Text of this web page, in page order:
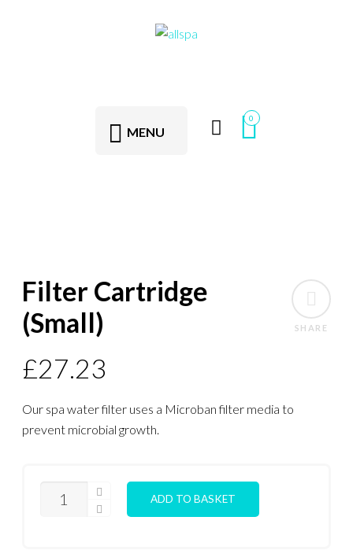
MENU
0
SHARE
Filter Cartridge
(Small)
£27.23
Our spa water filter uses a Microban filter media to
prevent microbial growth.
CARTRIDGE
ADD TO BASKET